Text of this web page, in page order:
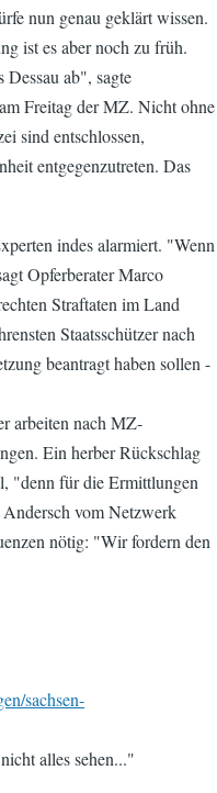
nun genau geklärt wissen.
ist es aber noch zu früh.
ab", sagte
Freitag der MZ. Nicht ohne
sind entschlossen,
entgegenzutreten. Das
indes alarmiert. "Wenn
Opferberater Marco
Straftaten im Land
Staatsschützer nach
beantragt haben sollen -
arbeiten nach MZ-
Ein herber Rückschlag
"denn für die Ermittlungen
vom Netzwerk
nötig: "Wir fordern den
sachsen-
alles sehen..."